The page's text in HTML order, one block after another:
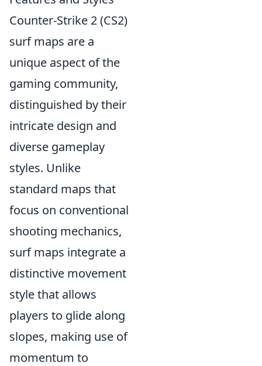
Counter-Strike 2 (CS2)
surf maps are a
unique aspect of the
gaming community,
distinguished by their
intricate design and
diverse gameplay
styles. Unlike
standard maps that
focus on conventional
shooting mechanics,
surf maps integrate a
distinctive movement
style that allows
players to glide along
slopes, making use of
momentum to